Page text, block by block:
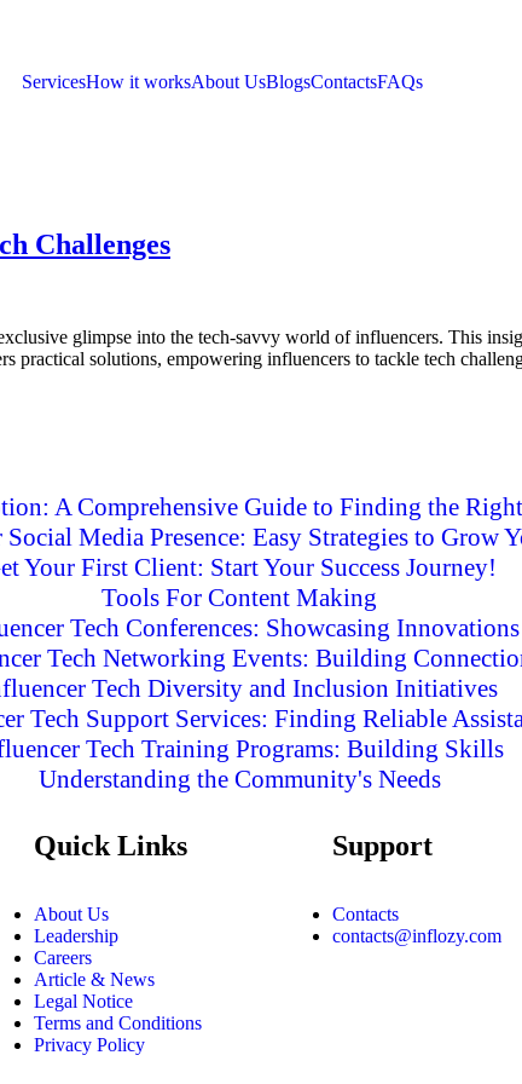
ServicesHow it worksAbout UsBlogsContactsFAQs
Challenges
glimpse into the tech-savvy world of influencers. This
solutions, empowering influencers to tackle tech
A Comprehensive Guide to Finding the
Media Presence: Easy Strategies to Grow
Your First Client: Start Your Success Journey!
Tools For Content Making
Tech Conferences: Showcasing Innovations
Tech Networking Events: Building
Tech Diversity and Inclusion Initiatives
Tech Support Services: Finding Reliable
Tech Training Programs: Building Skills
Understanding the Community's Needs
Quick Links
About Us
Leadership
Careers
Article & News
Legal Notice
Terms and Conditions
Privacy Policy
Support
Contacts
contacts@inflozy.com